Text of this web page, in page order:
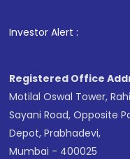
in shares of .
Investor Alert : .
Registered Office
Motilal Oswal Tower,
Sayani Road, Opposite
Depot, Prabhadevi,
Mumbai - 400025